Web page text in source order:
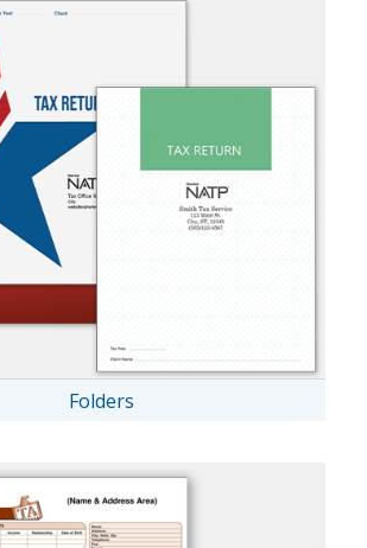
Folders